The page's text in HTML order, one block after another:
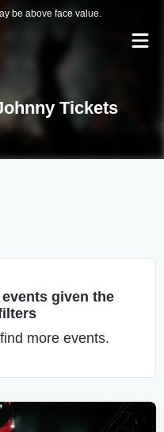
be above face value.
Tickets
given the
more events.